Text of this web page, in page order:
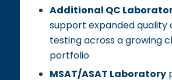
Additional QC
support expanded quality
testing across a growing
portfolio
MSAT/ASAT Laboratory